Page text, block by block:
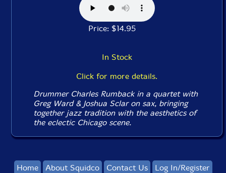
Price: $14.95
In Stock
Click for more details.
Drummer Charles Rumback in a quartet with
Greg Ward & Joshua Sclar on sax, bringing
together jazz tradition with the aesthetics of
the eclectic Chicago scene.
Home About Squidco Contact Us
Log In/Register